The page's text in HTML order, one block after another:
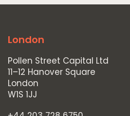
London
Pollen Street Capital Ltd
11–12 Hanover Square
London
W1S 1JJ